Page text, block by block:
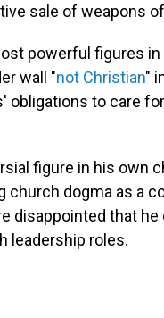
sale of weapons
powerful figures
wall "not Christian"
obligations to care
figure in his own
church dogma as a
disappointed that
leadership roles.